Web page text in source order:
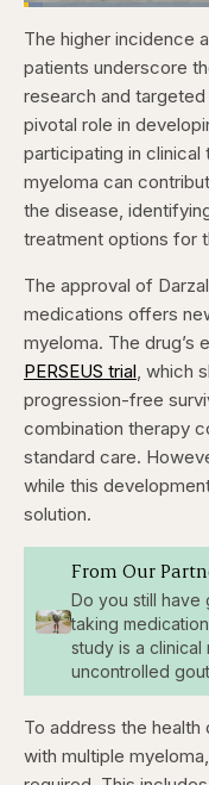
Pause
Skip
backward
5
seconds
5
Loaded:
3.81%
The higher incidence
patients underscore
research and
pivotal role in
participating in clinical
myeloma can
the disease,
treatment options for
The approval of
medications offers
myeloma. The drug’s
PERSEUS trial, which
progression-free
combination therapy
standard care.
while this
solution.
From Our
Do you still have
taking
study is a
uncontrolled
To address the
with multiple